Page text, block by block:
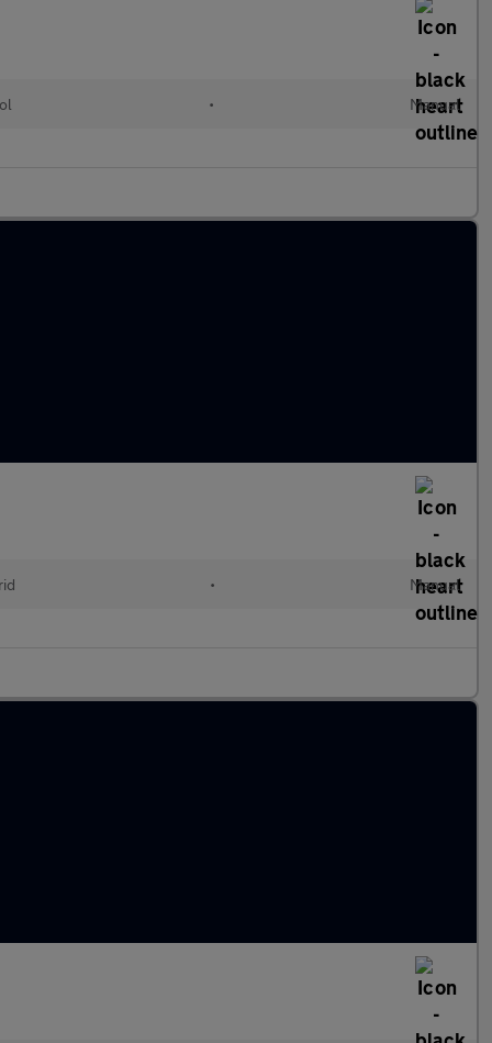
• Manual
• Manual